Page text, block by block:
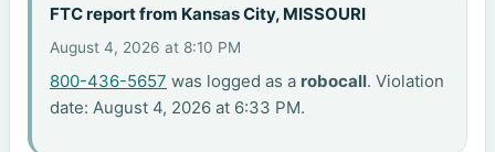
FTC report from Kansas City, MISSOURI
August 4, 2026 at 8:10 PM
800-436-5657 was logged as a robocall. Violation
date: August 4, 2026 at 6:33 PM.